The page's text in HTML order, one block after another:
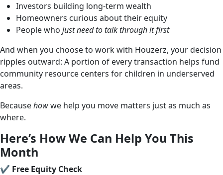
Investors building long-term wealth
Homeowners curious about their equity
People who just need to talk through it first
And when you choose to work with Houzerz, your decision
ripples outward: A portion of every transaction helps fund
community resource centers for children in underserved
areas.
Becausehowwe help you move matters just as much as
where.
Here’s How We Can Help You This
Month
✔️ Free Equity Check